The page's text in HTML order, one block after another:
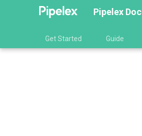
Pipelex
Get Started Guide